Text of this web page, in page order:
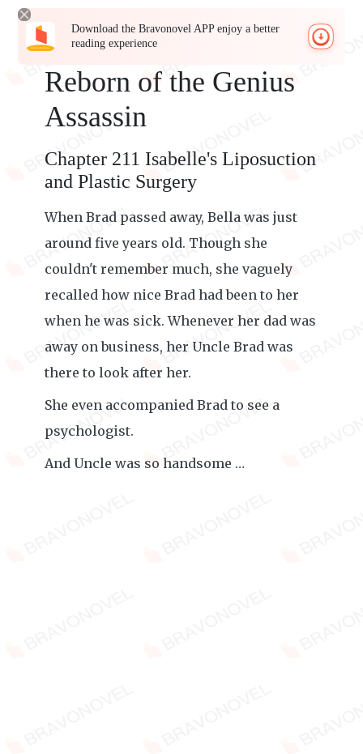
Download the Bravonovel APP enjoy a better
reading experience
Reborn of the Genius
Assassin
Chapter 211 Isabelle's Liposuction
and Plastic Surgery
When Brad passed away, Bella was just
around five years old. Though she
couldn't remember much, she vaguely
recalled how nice Brad had been to her
when he was sick. Whenever her dad was
away on business, her Uncle Brad was
there to look after her.
She even accompanied Brad to see a
psychologist.
And Uncle was so handsome …